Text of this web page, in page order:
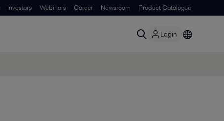
Investors Webinars Career Newsroom Product Catalogue
Login